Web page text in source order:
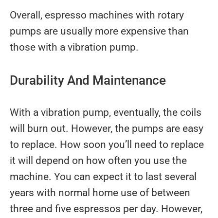
Overall, espresso machines with rotary
pumps are usually more expensive than
those with a vibration pump.
Durability And Maintenance
With a vibration pump, eventually, the coils
will burn out. However, the pumps are easy
to replace. How soon you’ll need to replace
it will depend on how often you use the
machine. You can expect it to last several
years with normal home use of between
three and five espressos per day. However,